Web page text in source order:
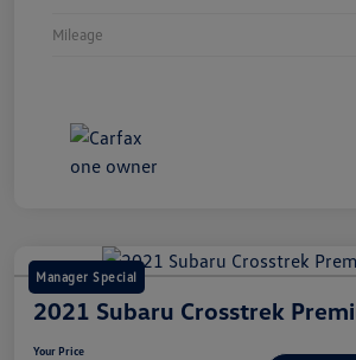
Mileage
Manager Special
2021 Subaru Crosstrek
Your Price